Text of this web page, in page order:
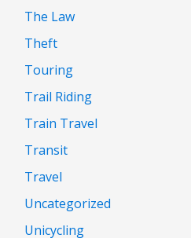
The Law
Theft
Touring
Trail Riding
Train Travel
Transit
Travel
Uncategorized
Unicycling